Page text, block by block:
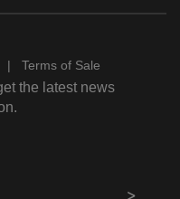
| Terms of Sale
the latest news